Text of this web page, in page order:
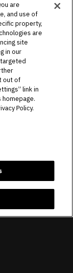
| Privacy Policy
are
and use of
property,
are
site
in our
out of
link in
Policy.